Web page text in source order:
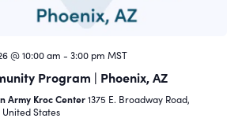
@ 10:00 am - 3:00 pm MST
Program | Phoenix, AZ
Army Kroc Center1375 E. Broadway Road,
United States